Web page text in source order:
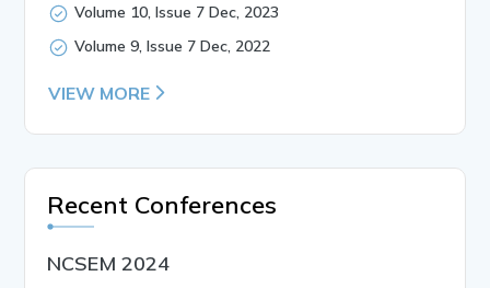
Volume 10, Issue 7 Dec, 2023
Volume 9, Issue 7 Dec, 2022
VIEW MORE
Recent Conferences
NCSEM 2024